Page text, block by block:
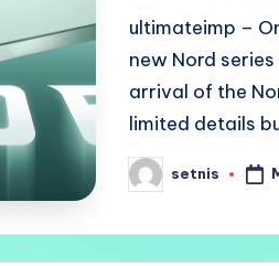
ultimateimp –
new Nord
arrival of the
limited details
Posted
by
setnis